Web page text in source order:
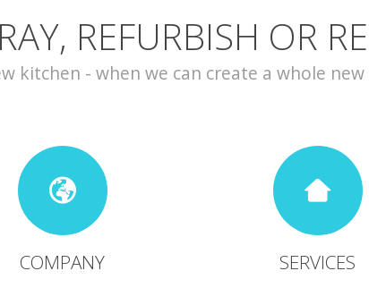
REFURBISH OR
kitchen - when we can create a whole
COMPANY SERVICES